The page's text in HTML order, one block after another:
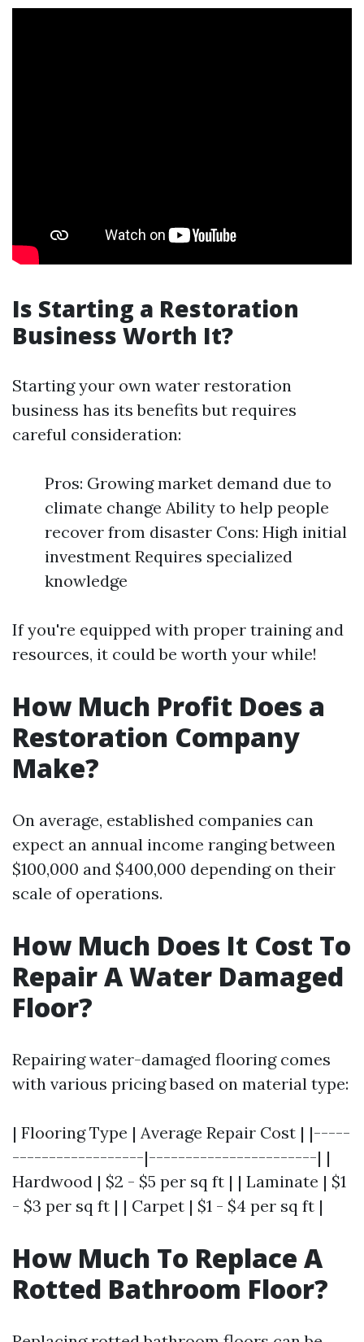
Is Starting a Restoration
Business Worth It?
Starting your own water restoration
business has its benefits but requires
careful consideration:
Pros: Growing market demand due to
climate change Ability to help people
recover from disaster Cons: High initial
investment Requires specialized
knowledge
If you're equipped with proper training and
resources, it could be worth your while!
How Much Profit Does a
Restoration Company
Make?
On average, established companies can
expect an annual income ranging between
$100,000 and $400,000 depending on their
scale of operations.
How Much Does It Cost To
Repair A Water Damaged
Floor?
Repairing water-damaged flooring comes
with various pricing based on material type:
| Flooring Type | Average Repair Cost | |-----
------------------|-----------------------| |
Hardwood | $2 - $5 per sq ft | | Laminate | $1
- $3 per sq ft | | Carpet | $1 - $4 per sq ft |
How Much To Replace A
Rotted Bathroom Floor?